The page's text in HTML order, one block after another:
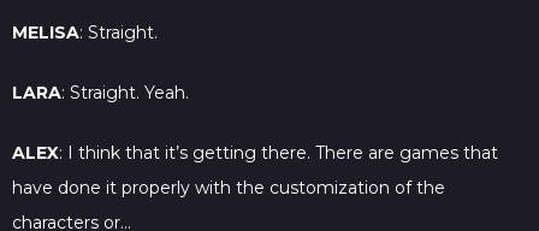
MELISA: Straight.
LARA: Straight. Yeah.
ALEX: I think that it’s getting there. There are games that
have done it properly with the customization of the
characters or…